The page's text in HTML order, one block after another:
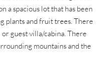
a spacious lot that has been
plants and fruit trees. There
guest villa/cabina. There
mountains and the